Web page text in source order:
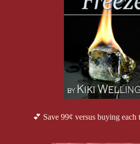
💕 Save 99¢ versus buying each